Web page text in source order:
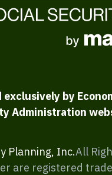
exclusively by
Administration
Planning, Inc.All
are registered